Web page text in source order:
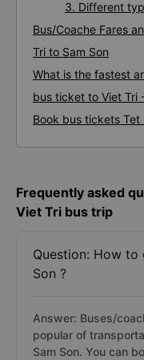
3. Different
Bus/Coache Fares
Tri to Sam Son
What is the fastest
bus ticket to Viet Tri
Book bus tickets Tet
Frequently asked
Viet Tri bus trip
Question: How
Son ?
Answer: Buses/
popular of
Sam Son. You can